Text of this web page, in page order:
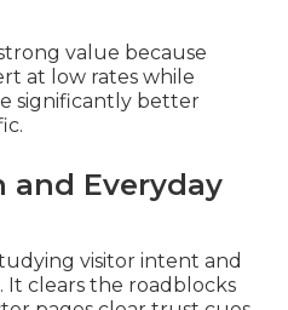
value because
at low rates while
significantly better
and Everyday
visitor intent and
It clears the roadblocks